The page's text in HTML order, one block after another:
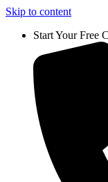
Skip to content
Start Your Free